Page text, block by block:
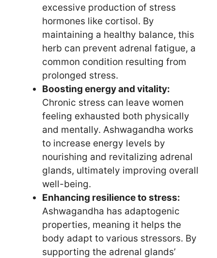
excessive production of stress
hormones like cortisol. By
maintaining a healthy balance, this
herb can prevent adrenal fatigue, a
common condition resulting from
prolonged stress.
Boosting energy and vitality:
Chronic stress can leave women
feeling exhausted both physically
and mentally. Ashwagandha works
to increase energy levels by
nourishing and revitalizing adrenal
glands, ultimately improving overall
well-being.
Enhancing resilience to stress:
Ashwagandha has adaptogenic
properties, meaning it helps the
body adapt to various stressors. By
supporting the adrenal glands’